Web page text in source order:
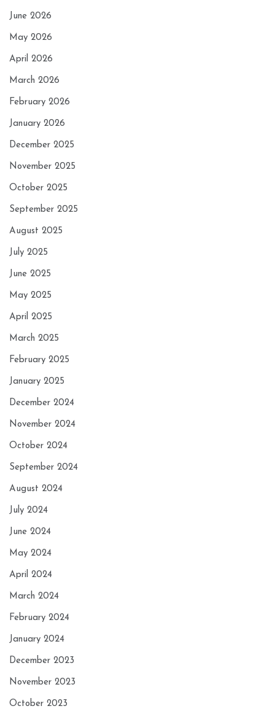
June 2026
May 2026
April 2026
March 2026
February 2026
January 2026
December 2025
November 2025
October 2025
September 2025
August 2025
July 2025
June 2025
May 2025
April 2025
March 2025
February 2025
January 2025
December 2024
November 2024
October 2024
September 2024
August 2024
July 2024
June 2024
May 2024
April 2024
March 2024
February 2024
January 2024
December 2023
November 2023
October 2023